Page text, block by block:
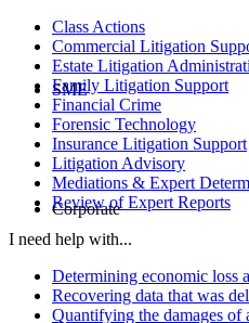
SME
Corporate
Class Actions
Commercial Litigation
Estate Litigation
Family Litigation Support
Financial Crime
Forensic Technology
Insurance Litigation Support
Litigation Advisory
Mediations & Expert
Review of Expert Reports
I need help with...
Determining economic loss
Recovering data that was
Quantifying the damages of